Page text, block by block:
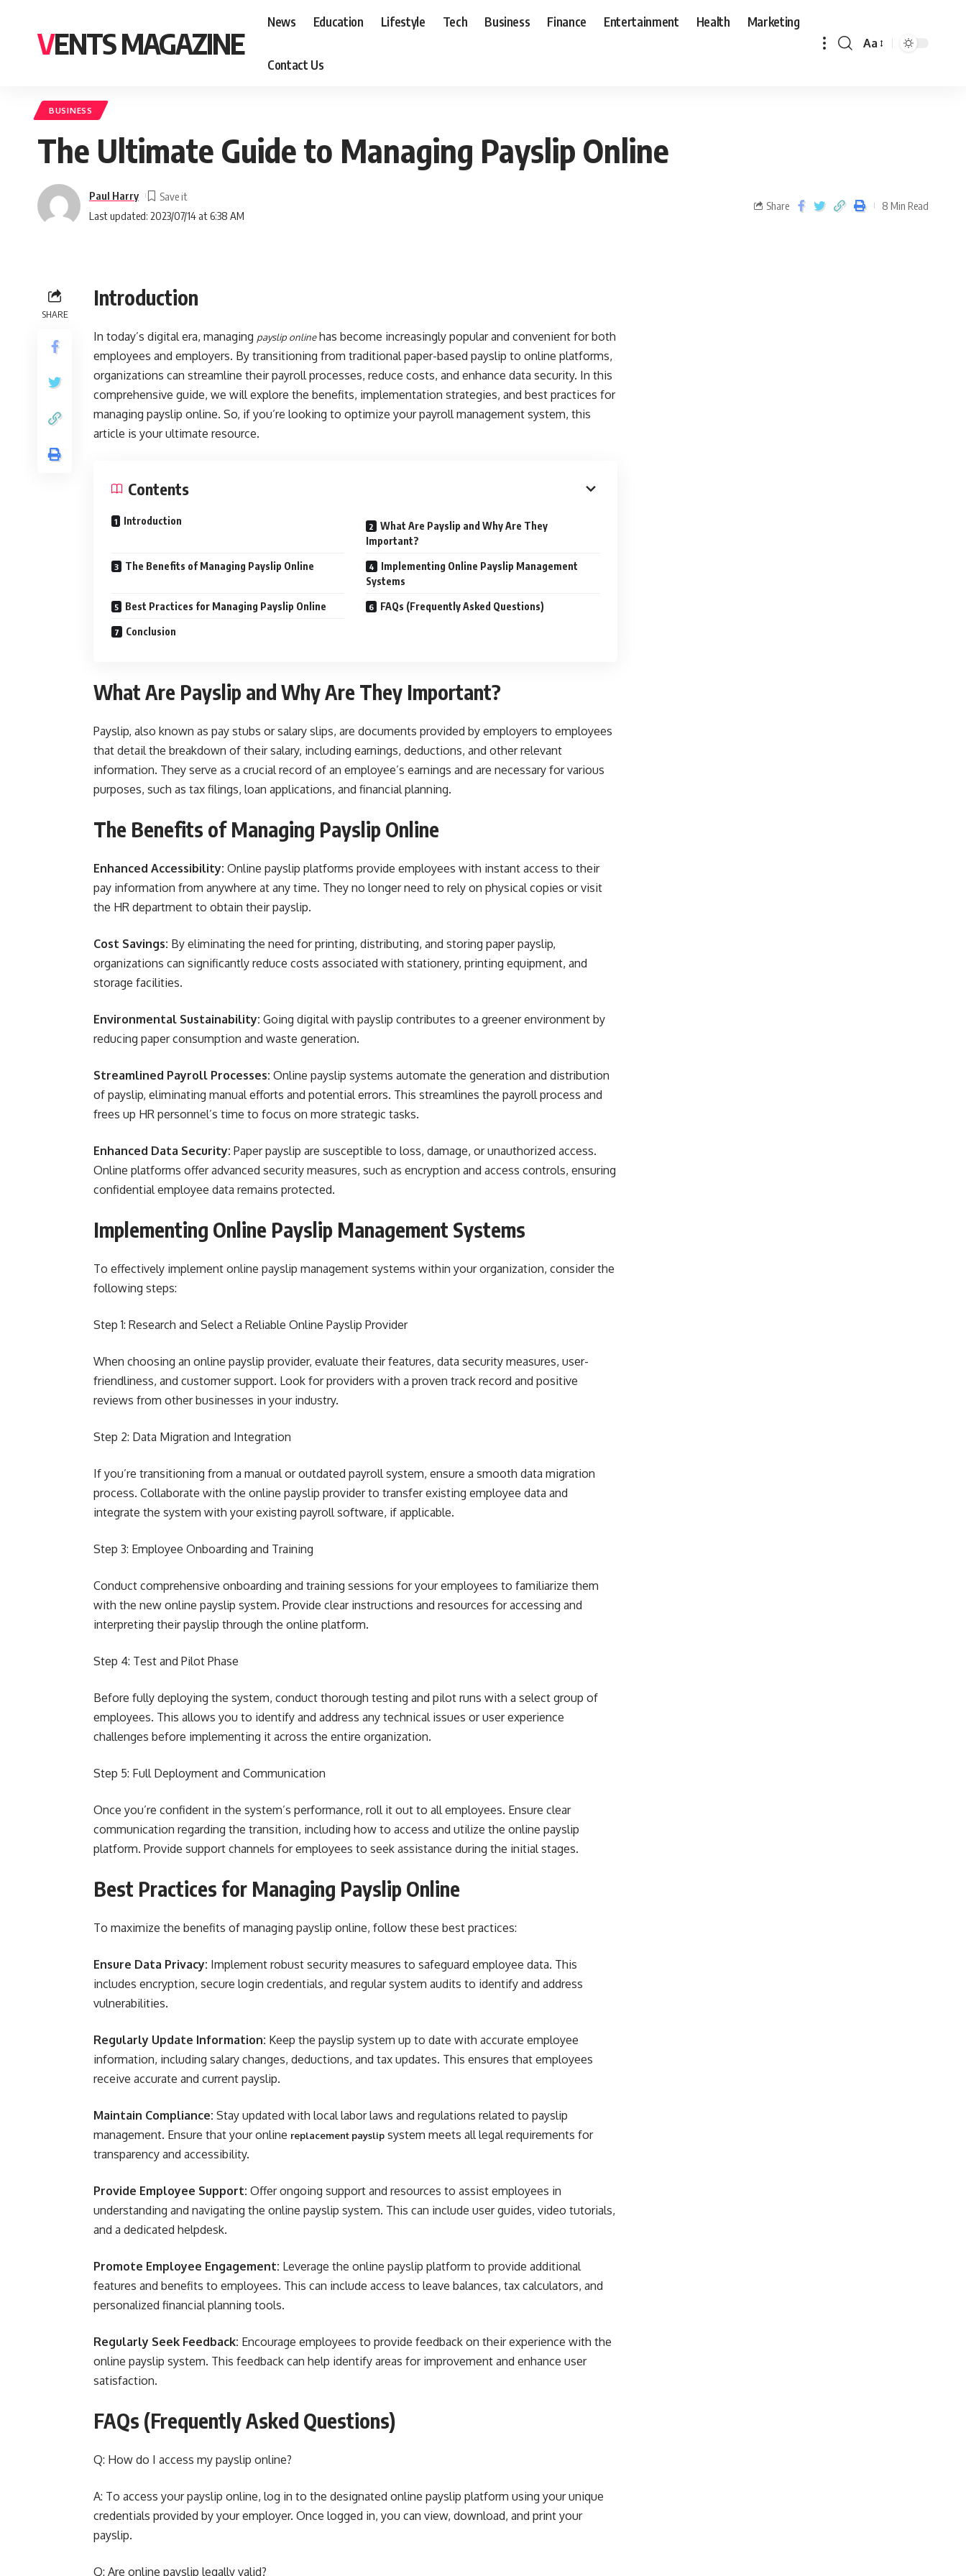
VENTS MAGAZINE
News Education Lifestyle Tech Business Finance Entertainment Health Marketing
Contact Us
Aa
BUSINESS
The Ultimate Guide to Managing Payslip Online
Last updated: 2023/07/14 at 6:38 AM
Paul Harry
Share 8 Min Read
SHARE
Introduction
In today’s digital era, managing payslip onlinehas become increasingly popular and convenient for both
employees and employers. By transitioning from traditional paper-based payslip to online platforms,
organizations can streamline their payroll processes, reduce costs, and enhance data security. In this
comprehensive guide, we will explore the benefits, implementation strategies, and best practices for
managing payslip online. So, if you’re looking to optimize your payroll management system, this
article is your ultimate resource.
Contents
Introduction
What Are Payslip and Why Are They
Important?
The Benefits of Managing Payslip Online
Implementing Online Payslip Management
Systems
Best Practices for Managing Payslip Online FAQs (Frequently Asked Questions)
Conclusion
What Are Payslip and Why Are They Important?
Payslip, also known as pay stubs or salary slips, are documents provided by employers to employees
that detail the breakdown of their salary, including earnings, deductions, and other relevant
information. They serve as a crucial record of an employee’s earnings and are necessary for various
purposes, such as tax filings, loan applications, and financial planning.
The Benefits of Managing Payslip Online
Enhanced Accessibility: Online payslip platforms provide employees with instant access to their
pay information from anywhere at any time. They no longer need to rely on physical copies or visit
the HR department to obtain their payslip.
Cost Savings: By eliminating the need for printing, distributing, and storing paper payslip,
organizations can significantly reduce costs associated with stationery, printing equipment, and
storage facilities.
Environmental Sustainability: Going digital with payslip contributes to a greener environment by
reducing paper consumption and waste generation.
Streamlined Payroll Processes: Online payslip systems automate the generation and distribution
of payslip, eliminating manual efforts and potential errors. This streamlines the payroll process and
frees up HR personnel’s time to focus on more strategic tasks.
Enhanced Data Security: Paper payslip are susceptible to loss, damage, or unauthorized access.
Online platforms offer advanced security measures, such as encryption and access controls, ensuring
confidential employee data remains protected.
Implementing Online Payslip Management Systems
To effectively implement online payslip management systems within your organization, consider the
following steps:
Step 1: Research and Select a Reliable Online Payslip Provider
When choosing an online payslip provider, evaluate their features, data security measures, user-
friendliness, and customer support. Look for providers with a proven track record and positive
reviews from other businesses in your industry.
Step 2: Data Migration and Integration
If you’re transitioning from a manual or outdated payroll system, ensure a smooth data migration
process. Collaborate with the online payslip provider to transfer existing employee data and
integrate the system with your existing payroll software, if applicable.
Step 3: Employee Onboarding and Training
Conduct comprehensive onboarding and training sessions for your employees to familiarize them
with the new online payslip system. Provide clear instructions and resources for accessing and
interpreting their payslip through the online platform.
Step 4: Test and Pilot Phase
Before fully deploying the system, conduct thorough testing and pilot runs with a select group of
employees. This allows you to identify and address any technical issues or user experience
challenges before implementing it across the entire organization.
Step 5: Full Deployment and Communication
Once you’re confident in the system’s performance, roll it out to all employees. Ensure clear
communication regarding the transition, including how to access and utilize the online payslip
platform. Provide support channels for employees to seek assistance during the initial stages.
Best Practices for Managing Payslip Online
To maximize the benefits of managing payslip online, follow these best practices:
Ensure Data Privacy: Implement robust security measures to safeguard employee data. This
includes encryption, secure login credentials, and regular system audits to identify and address
vulnerabilities.
Regularly Update Information: Keep the payslip system up to date with accurate employee
information, including salary changes, deductions, and tax updates. This ensures that employees
receive accurate and current payslip.
Maintain Compliance: Stay updated with local labor laws and regulations related to payslip
management. Ensure that your online replacement payslip system meets all legal requirements for
transparency and accessibility.
Provide Employee Support: Offer ongoing support and resources to assist employees in
understanding and navigating the online payslip system. This can include user guides, video tutorials,
and a dedicated helpdesk.
Promote Employee Engagement: Leverage the online payslip platform to provide additional
features and benefits to employees. This can include access to leave balances, tax calculators, and
personalized financial planning tools.
Regularly Seek Feedback: Encourage employees to provide feedback on their experience with the
online payslip system. This feedback can help identify areas for improvement and enhance user
satisfaction.
FAQs (Frequently Asked Questions)
Q: How do I access my payslip online?
A: To access your payslip online, log in to the designated online payslip platform using your unique
credentials provided by your employer. Once logged in, you can view, download, and print your
payslip.
Q: Are online payslip legally valid?